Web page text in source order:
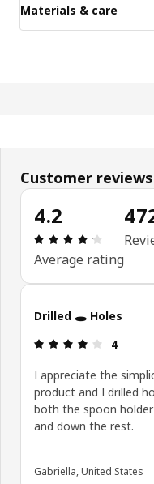
Materials & care
Customer reviews
4.2
Average rating
Skip customer reviews
Drilled 🕳 Holes
4
I appreciate the
product and I drilled
both the spoon
and down the rest.
Gabriella, United States